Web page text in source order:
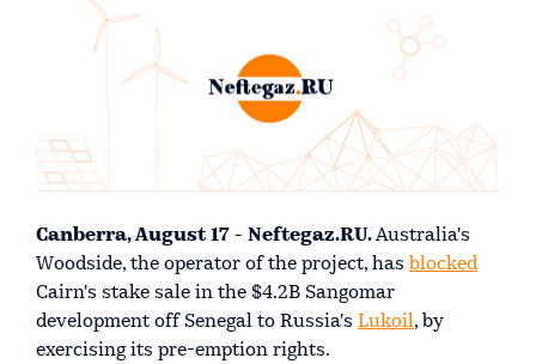
Canberra, August 17 - Neftegaz.RU.Australia's
Woodside, the operator of the project, has blocked
Cairn's stake sale in the $4.2B Sangomar
development off Senegal to Russia's Lukoil, by
exercising its pre-emption rights.